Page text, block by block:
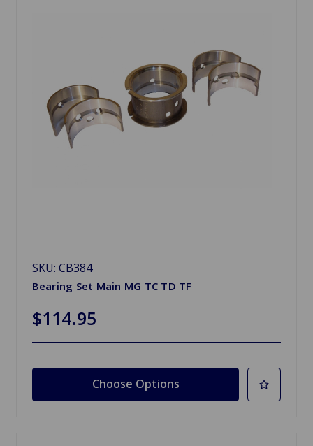
SKU: CB384
Bearing Set Main MG TC TD TF
$114.95
Choose Options